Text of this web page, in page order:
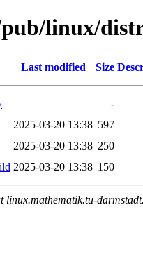
linux/
Last modified Size
-
2025-03-20 13:38 597
2025-03-20 13:38 250
2025-03-20 13:38 150
linux.mathematik.tu-